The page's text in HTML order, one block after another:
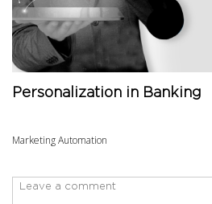
Personalization in Banking
Marketing Automation